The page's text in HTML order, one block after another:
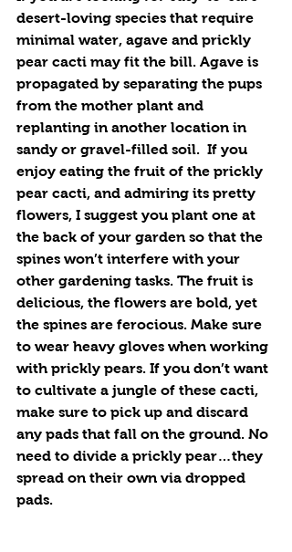
desert-loving species that require
minimal water, agave and prickly
pear cacti may fit the bill. Agave is
propagated by separating the pups
from the mother plant and
replanting in another location in
sandy or gravel-filled soil.  If you
enjoy eating the fruit of the prickly
pear cacti, and admiring its pretty
flowers, I suggest you plant one at
the back of your garden so that the
spines won’t interfere with your
other gardening tasks. The fruit is
delicious, the flowers are bold, yet
the spines are ferocious. Make sure
to wear heavy gloves when working
with prickly pears. If you don’t want
to cultivate a jungle of these cacti,
make sure to pick up and discard
any pads that fall on the ground. No
need to divide a prickly pear…they
spread on their own via dropped
pads.